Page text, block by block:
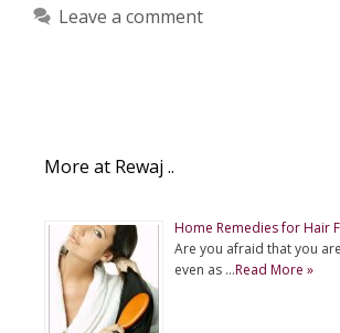
Leave a comment
More at Rewaj ..
Home Remedies for Hair
Are you afraid that you
even as …Read More »